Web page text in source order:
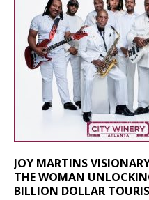
JOY MARTINS
THE WOMAN
BILLION DOLLAR